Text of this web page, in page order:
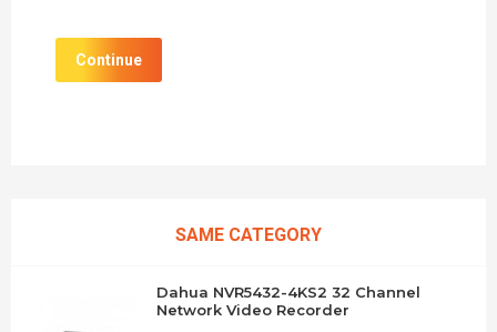
Continue
SAME CATEGORY
Dahua NVR5432-4KS2 32 Channel
Network Video Recorder